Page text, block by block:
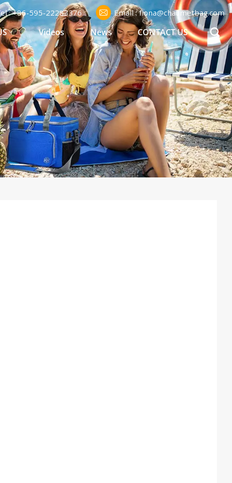
: +86-595-22283376 Email : fiona@chaumetbag.com
Videos News CONTACT US